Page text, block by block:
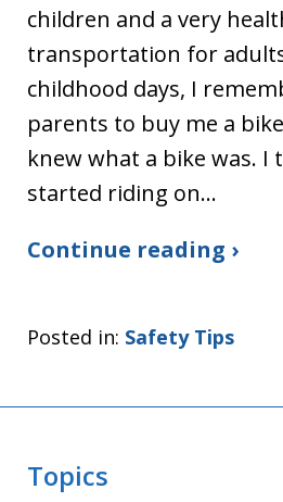
children and a very
transportation for
childhood days, I
parents to buy me a
knew what a bike was. I
started riding on…
Continue reading ›
Posted in: Safety Tips
Topics